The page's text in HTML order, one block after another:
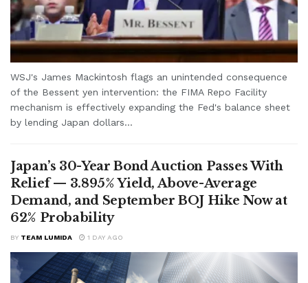
WSJ's James Mackintosh flags an unintended consequence
of the Bessent yen intervention: the FIMA Repo Facility
mechanism is effectively expanding the Fed's balance sheet
by lending Japan dollars...
Japan’s 30-Year Bond Auction Passes With
Relief — 3.895% Yield, Above-Average
Demand, and September BOJ Hike Now at
62% Probability
BY TEAM LUMIDA 1 DAY AGO